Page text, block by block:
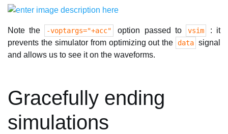
Note the -voptargs="+acc" option passed to vsim
: it
prevents the simulator from optimizing out the data signal
and allows us to see it on the waveforms.
Gracefully ending
simulations